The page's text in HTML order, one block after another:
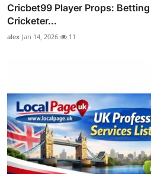
Cricbet99 Player Props:
Cricketer...
alex Jan 14, 2026 11